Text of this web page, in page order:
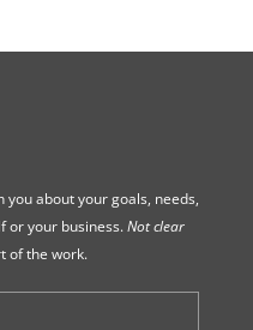
you about your goals, needs,
or your business.Not clear
of the work.